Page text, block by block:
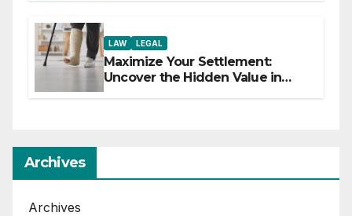
LAW LEGAL
Maximize Your Settlement:
Uncover the Hidden Value in
Archives
Archives